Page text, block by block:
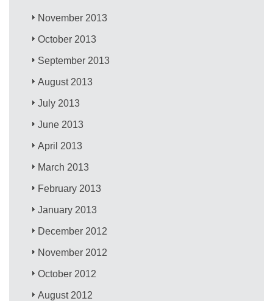
November 2013
October 2013
September 2013
August 2013
July 2013
June 2013
April 2013
March 2013
February 2013
January 2013
December 2012
November 2012
October 2012
August 2012